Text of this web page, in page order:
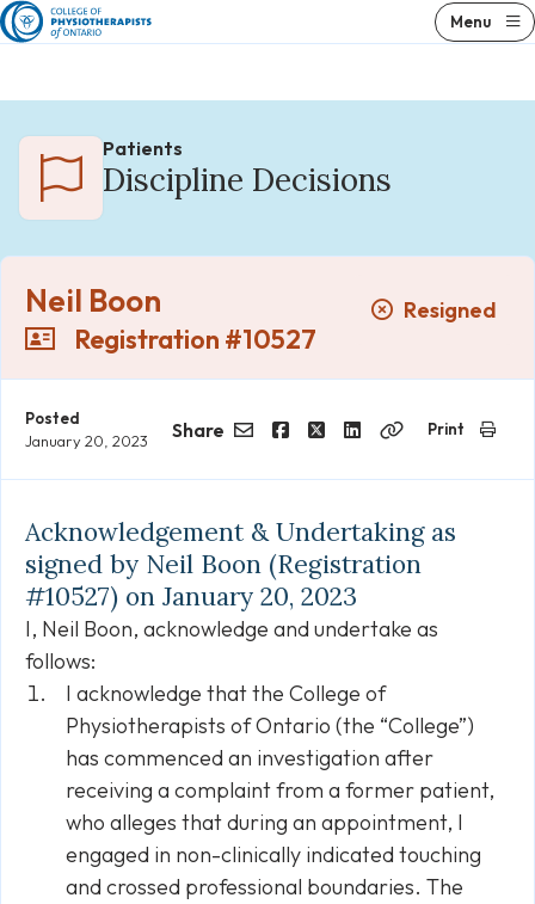
Skip
to
Menu
Patients
Discipline Decisions
Neil Boon
Registration #10527
Resigned
Posted
January 20, 2023
Share
LinkedInCopy
Print
Acknowledgement & Undertaking as
signed by Neil Boon (Registration
#10527) on January 20, 2023
I, Neil Boon, acknowledge and undertake as
follows:
I acknowledge that the College of
Physiotherapists of Ontario (the “College”)
has commenced an investigation after
receiving a complaint from a former patient,
who alleges that during an appointment, I
engaged in non-clinically indicated touching
and crossed professional boundaries. The